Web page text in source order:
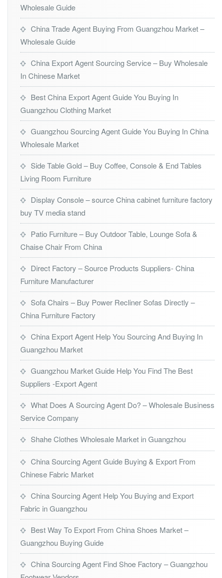
Wholesale Guide
China Trade Agent Buying From Guangzhou Market –
Wholesale Guide
China Export Agent Sourcing Service – Buy Wholesale
In Chinese Market
Best China Export Agent Guide You Buying In
Guangzhou Clothing Market
Guangzhou Sourcing Agent Guide You Buying In China
Wholesale Market
Side Table Gold – Buy Coffee, Console & End Tables
Living Room Furniture
Display Console – source China cabinet furniture factory
buy TV media stand
Patio Furniture – Buy Outdoor Table, Lounge Sofa &
Chaise Chair From China
Direct Factory – Source Products Suppliers- China
Furniture Manufacturer
Sofa Chairs – Buy Power Recliner Sofas Directly –
China Furniture Factory
China Export Agent Help You Sourcing And Buying In
Guangzhou Market
Guangzhou Market Guide Help You Find The Best
Suppliers -Export Agent
What Does A Sourcing Agent Do? – Wholesale Business
Service Company
Shahe Clothes Wholesale Market in Guangzhou
China Sourcing Agent Guide Buying & Export From
Chinese Fabric Market
China Sourcing Agent Help You Buying and Export
Fabric in Guangzhou
Best Way To Export From China Shoes Market –
Guangzhou Buying Guide
China Sourcing Agent Find Shoe Factory – Guangzhou